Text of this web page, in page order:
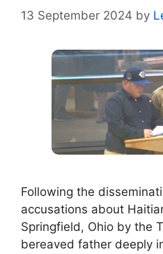
13 September 2024 by
Following the
accusations about
Springfield, Ohio by the
bereaved father deeply